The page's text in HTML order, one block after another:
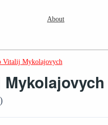
About
Vitalij Mykolajovych